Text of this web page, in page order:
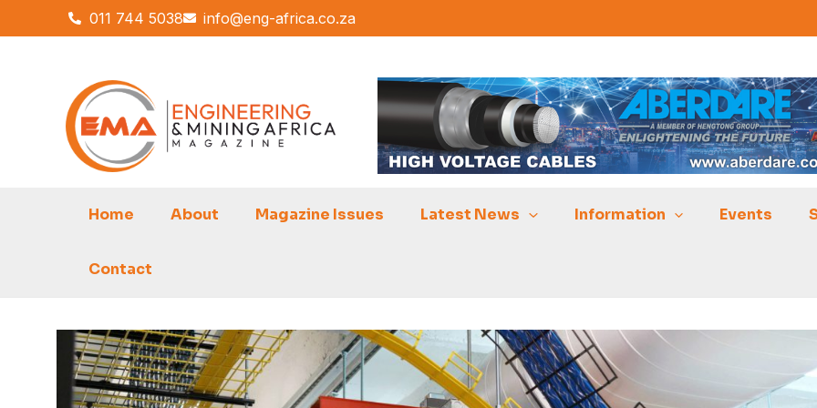
011 744 5038 info@eng-africa.co.za
to
Home About Magazine Issues Latest News Information Events
Contact